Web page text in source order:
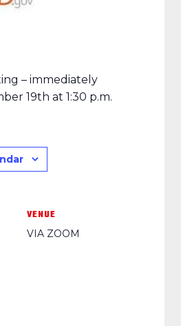
– immediately
19th at 1:30 p.m.
VENUE
VIA ZOOM